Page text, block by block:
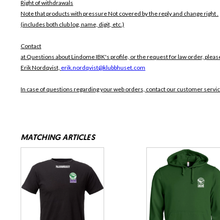
Right of withdrawals
Note that products with pressureNot covered by the reply and change right .
(includes both club log, name, digit, etc.)
Contact
at Questions about Lindome IBK's profile, or the request for law order,
Erik Nordqvist, erik.nordqvist@klubbhuset.com
In case of questions regarding your web orders, contact our customer
MATCHING ARTICLES